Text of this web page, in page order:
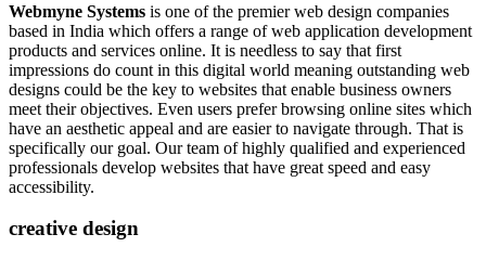
Webmyne Systems is one of the premier web design companies
based in India which offers a range of web application development
products and services online. It is needless to say that first
impressions do count in this digital world meaning outstanding web
designs could be the key to websites that enable business owners
meet their objectives. Even users prefer browsing online sites which
have an aesthetic appeal and are easier to navigate through. That is
specifically our goal. Our team of highly qualified and experienced
professionals develop websites that have great speed and easy
accessibility.
creative design